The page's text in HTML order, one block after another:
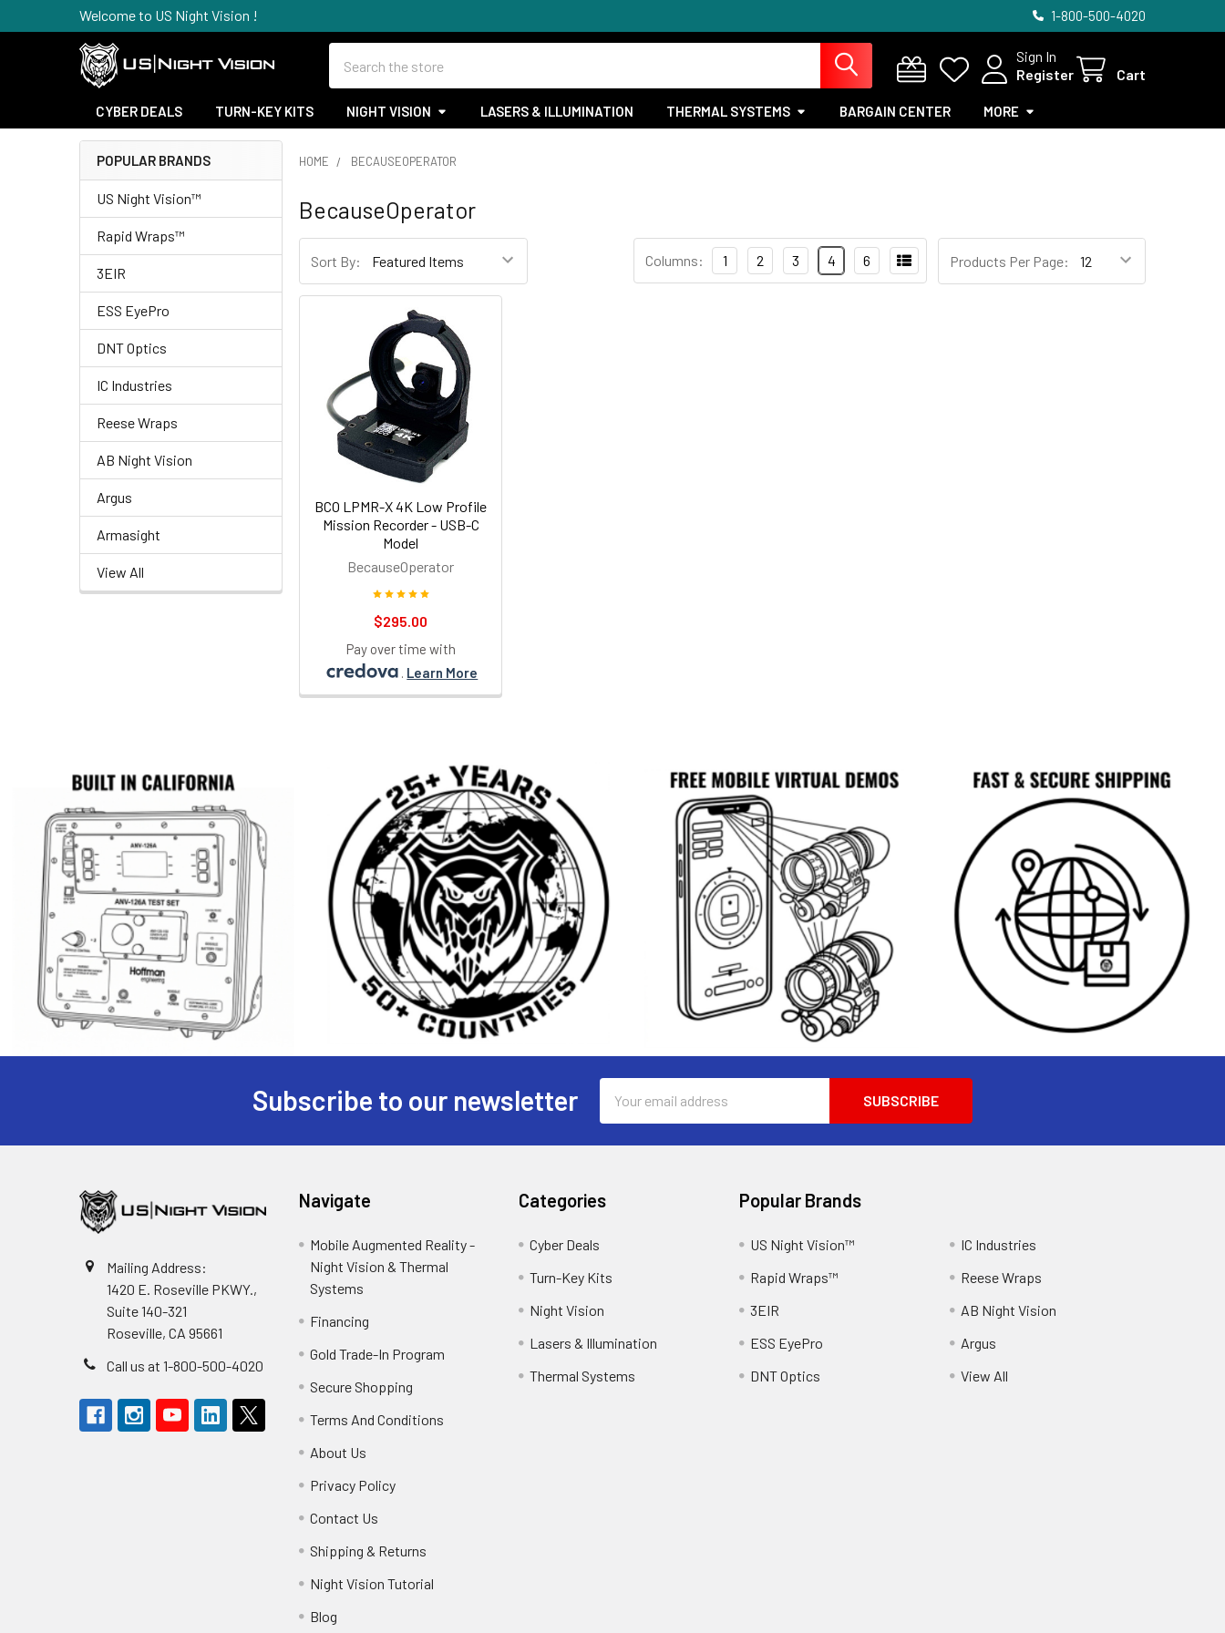
Welcome to US Night Vision ! 1-800-500-4020
Sign In
Register
Cart
CYBER DEALS TURN-KEY KITS NIGHT VISION LASERS & ILLUMINATION THERMAL SYSTEMS BARGAIN CENTER MORE
Sidebar
POPULAR BRANDS
US Night Vision™
Rapid Wraps™
3EIR
ESS EyePro
DNT Optics
IC Industries
Reese Wraps
AB Night Vision
Argus
Armasight
View All
HOME BECAUSEOPERATOR
BecauseOperator
Sort By: Products Per Page:
Columns: 1 2 3 4 6
BCO LPMR-X 4K Low Profile
Mission Recorder - USB-C
Model
BecauseOperator
$295.00
Pay over time with
. Learn More
Subscribe to our newsletter
Address
Mailing Address:
1420 E. Roseville PKWY.,
Suite 140-321
Roseville, CA 95661
Call us at 1-800-500-4020
Navigate
Mobile Augmented Reality -
Night Vision & Thermal
Systems
Financing
Gold Trade-In Program
Secure Shopping
Terms And Conditions
About Us
Privacy Policy
Contact Us
Shipping & Returns
Night Vision Tutorial
Blog
Categories
Cyber Deals
Turn-Key Kits
Night Vision
Lasers & Illumination
Thermal Systems
Popular Brands
US Night Vision™
Rapid Wraps™
3EIR
ESS EyePro
DNT Optics
IC Industries
Reese Wraps
AB Night Vision
Argus
View All